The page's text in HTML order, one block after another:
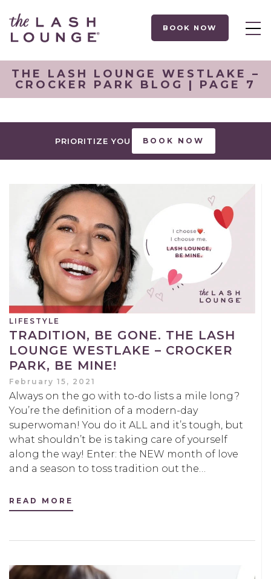
BOOK NOW
THE LASH LOUNGE WESTLAKE –
CROCKER PARK BLOG | PAGE 7
PRIORITIZE YOU BOOK NOW
LIFESTYLE
TRADITION, BE GONE. THE LASH
LOUNGE WESTLAKE – CROCKER
PARK, BE MINE!
February 15, 2021
Always on the go with to-do lists a mile long?
You’re the definition of a modern-day
superwoman! You do it ALL and it’s tough, but
what shouldn’t be is taking care of yourself
along the way! Enter: the NEW month of love
and a season to toss tradition out the…
READ MORE